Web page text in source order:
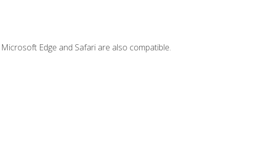
Edge and Safari are also compatible.